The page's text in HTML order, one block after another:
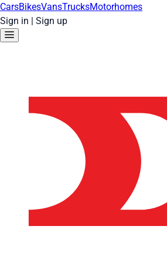
CarsBikesVansTrucksMotorhomes
Sign in | Sign up